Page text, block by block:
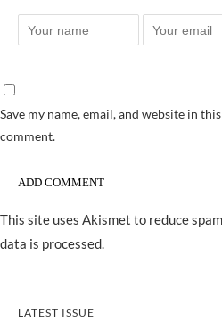
Save my name, email, and website in
comment.
This site uses Akismet to reduce
data is processed.
LATEST ISSUE